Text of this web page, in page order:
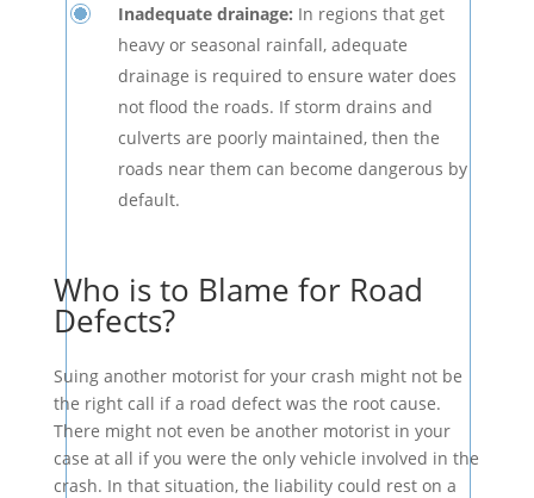
Inadequate drainage: In regions that get
heavy or seasonal rainfall, adequate
drainage is required to ensure water does
not flood the roads. If storm drains and
culverts are poorly maintained, then the
roads near them can become dangerous by
default.
Who is to Blame for Road
Defects?
Suing another motorist for your crash might not be
the right call if a road defect was the root cause.
There might not even be another motorist in your
case at all if you were the only vehicle involved in the
crash. In that situation, the liability could rest on a